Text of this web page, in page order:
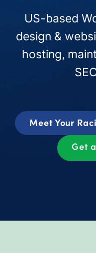
US-based
design &
hosting,
Meet Your
Get